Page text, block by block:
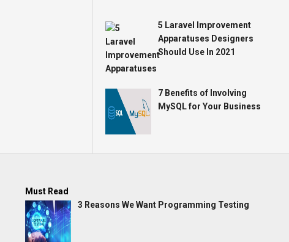
5 Laravel Improvement
Apparatuses Designers
Should Use In 2021
7 Benefits of Involving
MySQL for Your Business
Must Read
3 Reasons We Want Programming Testing